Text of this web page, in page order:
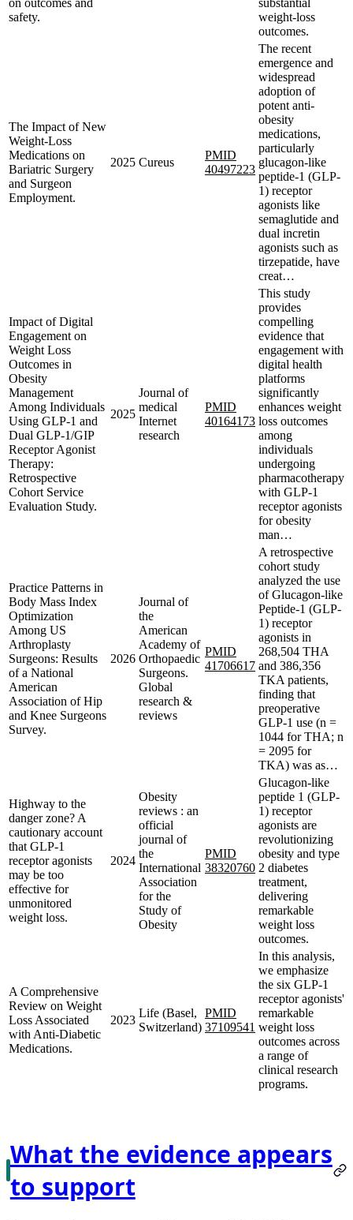
safety.
weight-loss
outcomes.
The Impact of New
Weight-Loss
Medications on
Bariatric Surgery
and Surgeon
Employment.
2025 Cureus
PMID
40497223
The recent
emergence and
widespread
adoption of
potent anti-
obesity
medications,
particularly
glucagon-like
peptide-1 (GLP-
1) receptor
agonists like
semaglutide and
dual incretin
agonists such as
tirzepatide, have
creat…
Impact of Digital
Engagement on
Weight Loss
Outcomes in
Obesity
Management
Among Individuals
Using GLP-1 and
Dual GLP-1/GIP
Receptor Agonist
Therapy:
Retrospective
Cohort Service
Evaluation Study.
2025
Journal of
medical
Internet
research
PMID
40164173
This study
provides
compelling
evidence that
engagement with
digital health
platforms
significantly
enhances weight
loss outcomes
among
individuals
undergoing
pharmacotherapy
with GLP-1
receptor agonists
for obesity
man…
Practice Patterns in
Body Mass Index
Optimization
Among US
Arthroplasty
Surgeons: Results
of a National
American
Association of Hip
and Knee Surgeons
Survey.
2026
Journal of
the
American
Academy of
Orthopaedic
Surgeons.
Global
research &
reviews
PMID
41706617
A retrospective
cohort study
analyzed the use
of Glucagon-like
Peptide-1 (GLP-
1) receptor
agonists in
268,504 THA
and 386,356
TKA patients,
finding that
preoperative
GLP-1 use (n =
1044 for THA; n
= 2095 for
TKA) was as…
Highway to the
danger zone? A
cautionary account
that GLP-1
receptor agonists
may be too
effective for
unmonitored
weight loss.
2024
Obesity
reviews : an
official
journal of
the
International
Association
for the
Study of
Obesity
PMID
38320760
Glucagon-like
peptide 1 (GLP-
1) receptor
agonists are
revolutionizing
obesity and type
2 diabetes
treatment,
delivering
remarkable
weight loss
outcomes.
A Comprehensive
Review on Weight
Loss Associated
with Anti-Diabetic
Medications.
2023
Life (Basel,
Switzerland)
PMID
37109541
In this analysis,
we emphasize
the six GLP-1
receptor agonists'
remarkable
weight loss
outcomes across
a range of
clinical research
programs.
What the evidence appears
to support